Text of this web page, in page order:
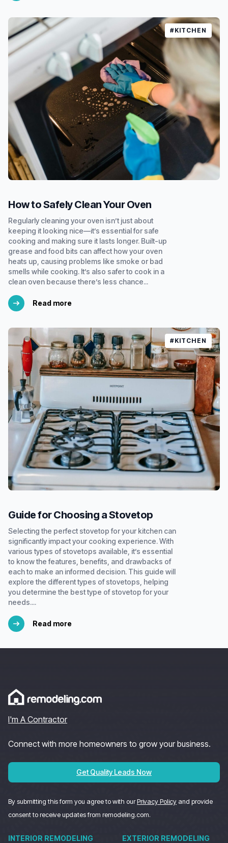
#KITCHEN
How to Safely Clean Your Oven
Regularly cleaning your oven isn’t just about
keeping it looking nice—it’s essential for safe
cooking and making sure it lasts longer. Built-up
grease and food bits can affect how your oven
heats up, causing problems like smoke or bad
smells while cooking. It’s also safer to cook in a
clean oven because there’s less chance...
Read more
#KITCHEN
Guide for Choosing a Stovetop
Selecting the perfect stovetop for your kitchen can
significantly impact your cooking experience. With
various types of stovetops available, it’s essential
to know the features, benefits, and drawbacks of
each to make an informed decision. This guide will
explore the different types of stovetops, helping
you determine the best type of stovetop for your
needs....
Read more
I'm A Contractor
Connect with more homeowners to grow your business.
Get Quality Leads Now
By submitting this form you agree to with ourPrivacy Policy and provide
consent to receive updates from remodeling.com.
INTERIOR REMODELING EXTERIOR REMODELING